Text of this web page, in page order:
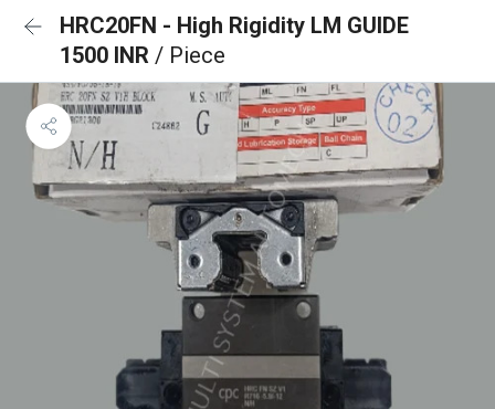
HRC20FN - High Rigidity LM GUIDE
1500 INR / Piece